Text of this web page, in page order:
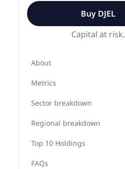
Buy DJEL
Capital at risk.
About
Metrics
Sector breakdown
Regional breakdown
Top 10 Holdings
FAQs